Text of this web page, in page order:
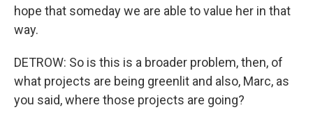
hope that someday we are able to value her in that
way.
DETROW: So is this is a broader problem, then, of
what projects are being greenlit and also, Marc, as
you said, where those projects are going?